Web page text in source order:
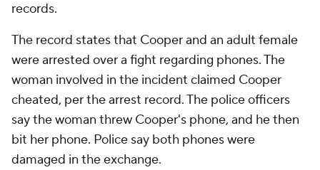
records.
The record states that Cooper and an adult female
were arrested over a fight regarding phones. The
woman involved in the incident claimed Cooper
cheated, per the arrest record. The police officers
say the woman threw Cooper's phone, and he then
bit her phone. Police say both phones were
damaged in the exchange.